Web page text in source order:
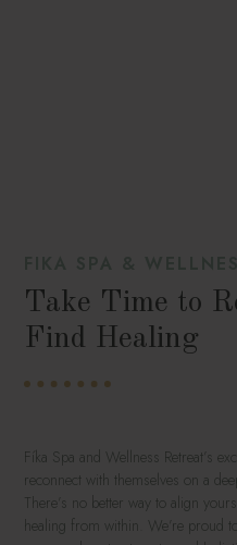
Take Time to
Find Healing
Fíka Spa and Wellness Retreat’s
reconnect with themselves on a
There’s no better way to align
healing from within. We’re proud